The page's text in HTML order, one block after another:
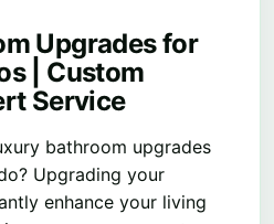
Upgrades for
| Custom
Service
bathroom upgrades
Upgrading your
enhance your living